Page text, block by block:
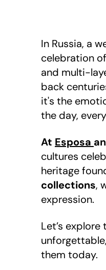
In Russia, a
celebration
and multi-
back
it's the
the day,
At Esposa
cultures
heritage
collections,
expression.
Let’s
them today.